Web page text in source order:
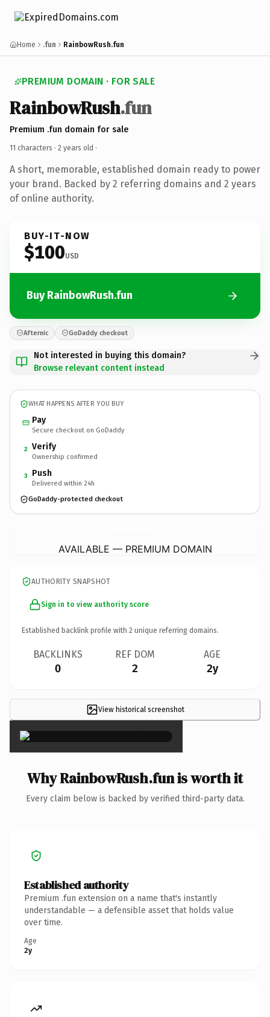
Home .fun RainbowRush.fun
PREMIUM DOMAIN · FOR SALE
RainbowRush.fun
Premium .fun domain for sale
11 characters · 2 years old ·
A short, memorable, established domain ready to power
your brand. Backed by 2 referring domains and 2 years
of online authority.
BUY-IT-NOW
$100USD
Buy RainbowRush.fun
Afternic GoDaddy checkout
Not interested in buying this domain?
Browse relevant content instead
WHAT HAPPENS AFTER YOU BUY
Pay
Secure checkout on GoDaddy
2 Verify
Ownership confirmed
3 Push
Delivered within 24h
GoDaddy-protected checkout
AVAILABLE — PREMIUM DOMAIN
AUTHORITY SNAPSHOT
Sign in to view authority score
Established backlink profile with 2 unique referring domains.
BACKLINKS
0
REF DOM
2
AGE
2y
View historical screenshot
×
Why RainbowRush.fun is worth it
Every claim below is backed by verified third-party data.
Established authority
Premium .fun extension on a name that's instantly
understandable — a defensible asset that holds value
over time.
Age
2y